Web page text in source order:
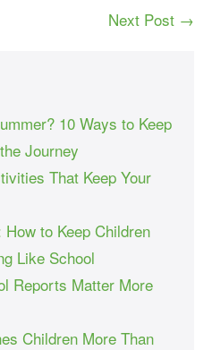
Next Post →
10 Ways to Keep
Journey
That Keep Your
to Keep Children
Like School
Reports Matter More
Children More Than